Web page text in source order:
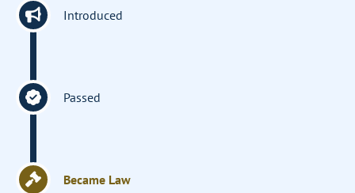
Introduced
Passed
Became Law